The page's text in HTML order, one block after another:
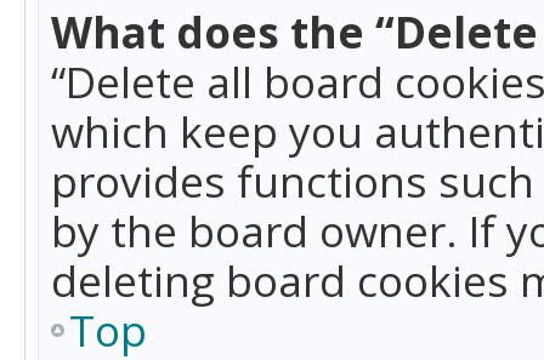
What does the
“Delete all board
which keep you
provides functions
by the board owner. If
deleting board cookies
Top